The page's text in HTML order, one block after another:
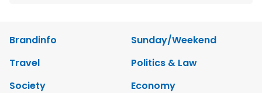
Brandinfo
Sunday/Weekend
Travel
Politics & Law
Society
Economy